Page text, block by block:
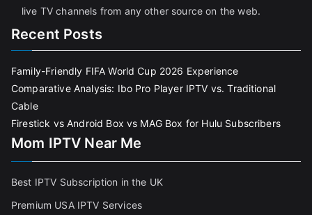
live TV channels from any other source on the web.
Recent Posts
Family-Friendly FIFA World Cup 2026 Experience
Comparative Analysis: Ibo Pro Player IPTV vs. Traditional
Cable
Firestick vs Android Box vs MAG Box for Hulu Subscribers
Mom IPTV Near Me
Best IPTV Subscription in the UK
Premium USA IPTV Services